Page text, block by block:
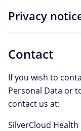
Privacy
Contact
If you wish to
Personal Data or
contact us at:
SilverCloud Health